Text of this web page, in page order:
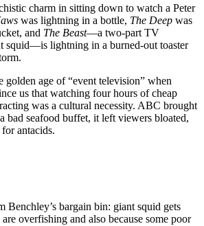
The
Squid
That
Ate
charm in sitting down to watch a Peter
was lightning in a bottle, The Deep was
and The Beast—a two-part TV
squid—is lightning in a burned-out toaster
golden age of “event television” when
us that watching four hours of cheap
was a cultural necessity. ABC brought
bad seafood buffet, it left viewers bloated,
antacids.
Benchley’s bargain bin: giant squid gets
overfishing and also because some poor